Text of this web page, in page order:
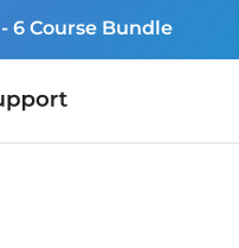
- 6 Course Bundle